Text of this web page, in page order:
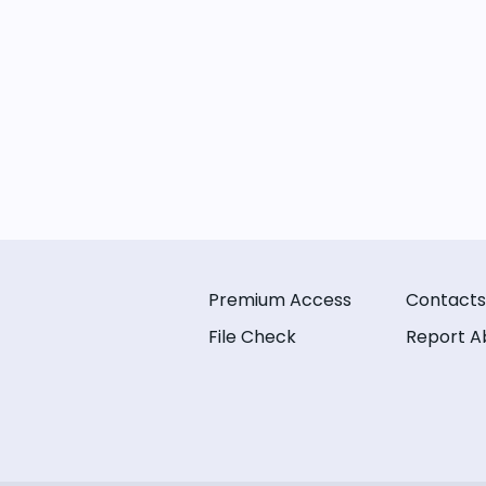
Premium Access
File Check
Contacts
Report